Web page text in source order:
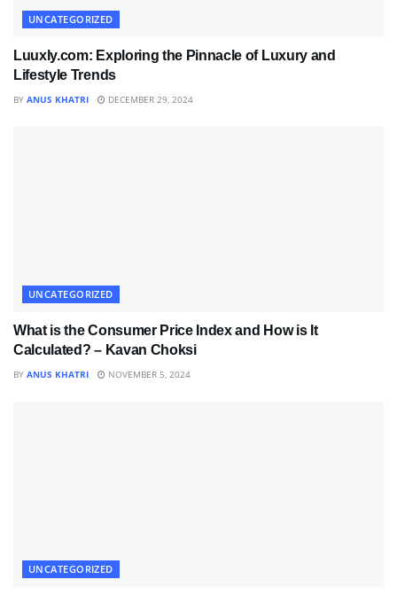
UNCATEGORIZED
Luuxly.com: Exploring the Pinnacle of Luxury and
Lifestyle Trends
BY ANUS KHATRI DECEMBER 29, 2024
UNCATEGORIZED
What is the Consumer Price Index and How is It
Calculated? – Kavan Choksi
BY ANUS KHATRI NOVEMBER 5, 2024
UNCATEGORIZED